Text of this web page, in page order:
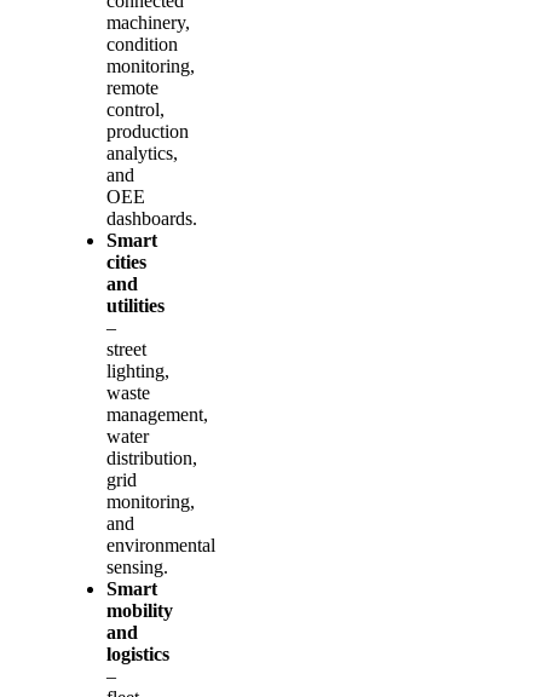
machinery,
condition
monitoring,
remote
control,
production
analytics,
and
OEE
dashboards.
Smart
cities
and
utilities
–
street
lighting,
waste
management,
water
distribution,
grid
monitoring,
and
environmental
sensing.
Smart
mobility
and
logistics
–